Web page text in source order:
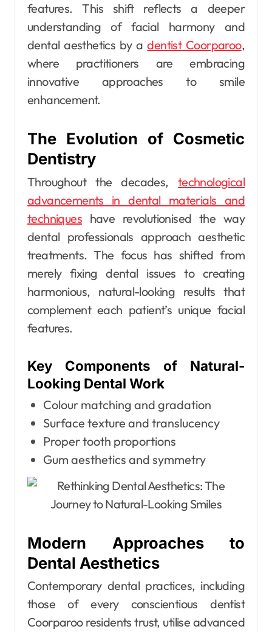
features. This shift reflects a deeper
understanding of facial harmony and
dental aesthetics by adentist Coorparoo,
where practitioners are embracing
innovative approaches to smile
enhancement.
The Evolution of Cosmetic
Dentistry
Throughout the decades, technological
advancements in dental materials and
techniques have revolutionised the way
dental professionals approach aesthetic
treatments. The focus has shifted from
merely fixing dental issues to creating
harmonious, natural-looking results that
complement each patient’s unique facial
features.
Key Components of Natural-
Looking Dental Work
Colour matching and gradation
Surface texture and translucency
Proper tooth proportions
Gum aesthetics and symmetry
Modern Approaches to
Dental Aesthetics
Contemporary dental practices, including
those of every conscientious dentist
Coorparoo residents trust, utilise advanced